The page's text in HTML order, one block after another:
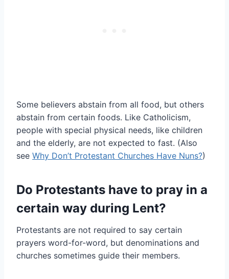
Some believers abstain from all food, but others
abstain from certain foods. Like Catholicism,
people with special physical needs, like children
and the elderly, are not expected to fast. (Also
see Why Don’t Protestant Churches Have Nuns?)
Do Protestants have to pray in a
certain way during Lent?
Protestants are not required to say certain
prayers word-for-word, but denominations and
churches sometimes guide their members.